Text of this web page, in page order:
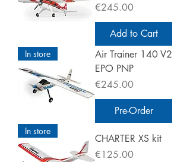
Price
€245.00
Add to Cart
In store
Air Trainer 140 V2
EPO PNP
Price
€245.00
Pre-Order
In store
CHARTER XS kit
Price
€125.00